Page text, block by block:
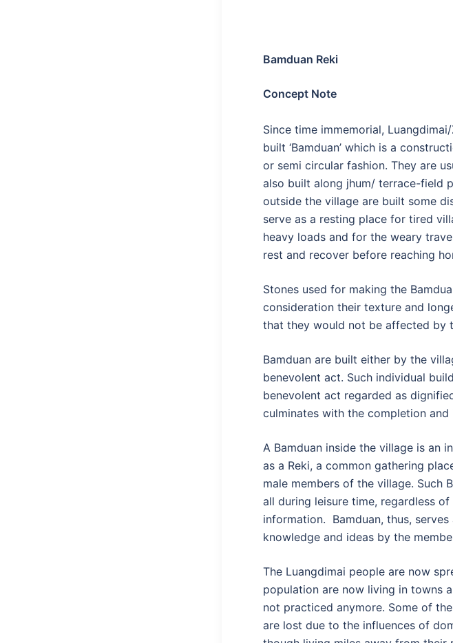
Bamduan Reki
Concept Note
Since time immemorial,
built ‘Bamduan’ which is a
or semi circular fashion. They are
also built along jhum/ terrace-field
outside the village are built some
serve as a resting place for tired
heavy loads and for the weary
rest and recover before reaching
Stones used for making the
consideration their texture and
that they would not be affected by
Bamduan are built either by the
benevolent act. Such individual
benevolent act regarded as
culminates with the completion
A Bamduan inside the village is an
as a Reki, a common gathering
male members of the village. Such
all during leisure time, regardless
information. Bamduan, thus,
knowledge and ideas by the
The Luangdimai people are now
population are now living in towns
not practiced anymore. Some of
are lost due to the influences of